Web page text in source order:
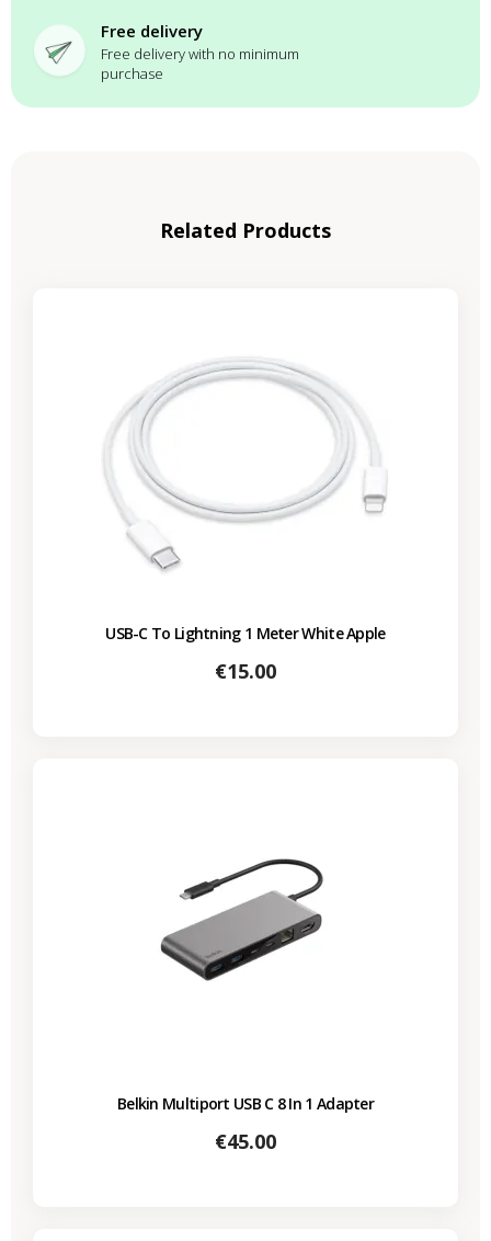
Free delivery
Free delivery with no minimum
purchase
Related Products
USB-C To Lightning 1 Meter White Apple
Price
€15.00
Belkin Multiport USB C 8 In 1 Adapter
Price
€45.00